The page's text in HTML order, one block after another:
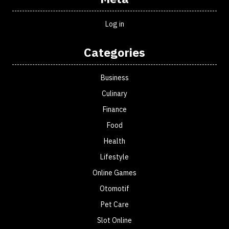
Log in
Categories
Business
Culinary
Finance
Food
Health
Lifestyle
Online Games
Otomotif
Pet Care
Slot Online